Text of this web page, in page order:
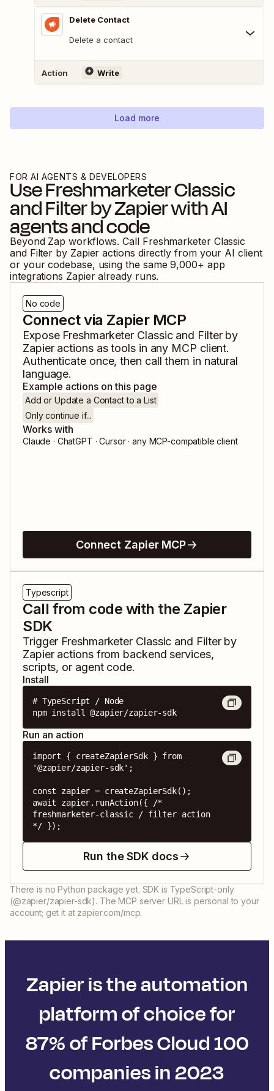
Delete Contact
Delete a contact
Action Write
Load more
FOR AI AGENTS & DEVELOPERS
UseFreshmarketer Classic
andFilter by Zapierwith AI
agents and code
Beyond Zap workflows. Call Freshmarketer Classic
and Filter by Zapier actions directly from your AI client
or your codebase, using the same 9,000+ app
integrations Zapier already runs.
No code
Connect via Zapier MCP
Expose Freshmarketer Classicand Filter by
Zapieractions as tools in any MCP client.
Authenticate once, then call them in natural
language.
Example actions on this page
Add or Update a Contact to a List
Only continue if...
Works with
Claude · ChatGPT · Cursor · any MCP-compatible client
Connect Zapier MCP
Typescript
Call from code with the Zapier
SDK
Trigger Freshmarketer Classic and Filter by
Zapieractions from backend services,
scripts, or agent code.
Install
# TypeScript / Node
npm install @zapier/zapier-sdk
Run an action
import { createZapierSdk } from
'@zapier/zapier-sdk';
const zapier = createZapierSdk();
await zapier.runAction({ /*
freshmarketer-classic / filter action
*/ });
Run the SDK docs
There is no Python package yet. SDK is TypeScript-only
(@zapier/zapier-sdk). The MCP server URL is personal to your
account; get it at zapier.com/mcp.
Zapier is the automation
platform of choice for
87% of Forbes Cloud 100
companies in 2023